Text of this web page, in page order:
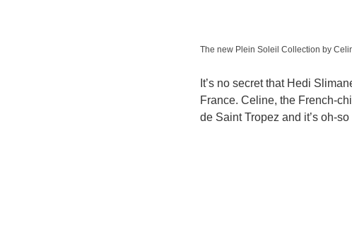
The new Plein Soleil Collection by
It’s no secret that Hedi
France. Celine, the French-
de Saint Tropez and it’s oh-